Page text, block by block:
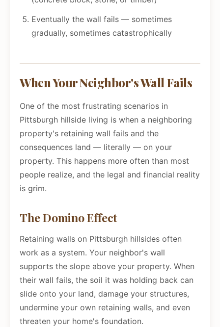
Eventually the wall fails — sometimes
gradually, sometimes catastrophically
When Your Neighbor's Wall Fails
One of the most frustrating scenarios in
Pittsburgh hillside living is when a neighboring
property's retaining wall fails and the
consequences land — literally — on your
property. This happens more often than most
people realize, and the legal and financial reality
is grim.
The Domino Effect
Retaining walls on Pittsburgh hillsides often
work as a system. Your neighbor's wall
supports the slope above your property. When
their wall fails, the soil it was holding back can
slide onto your land, damage your structures,
undermine your own retaining walls, and even
threaten your home's foundation.